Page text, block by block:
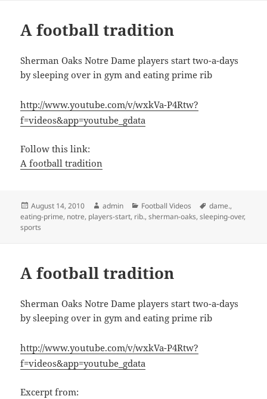
A football tradition
Sherman Oaks Notre Dame players start two-a-days
by sleeping over in gym and eating prime rib
http://www.youtube.com/v/wxkVa-P4Rtw?
f=videos&app=youtube_gdata
Follow this link:
A football tradition
Posted
on
August 14, 2010 Author
admin Categories
Football Videos Tags
dame.,
eating-prime, notre, players-start, rib.,sherman-oaks,sleeping-over,
sports
A football tradition
Sherman Oaks Notre Dame players start two-a-days
by sleeping over in gym and eating prime rib
http://www.youtube.com/v/wxkVa-P4Rtw?
f=videos&app=youtube_gdata
Excerpt from: